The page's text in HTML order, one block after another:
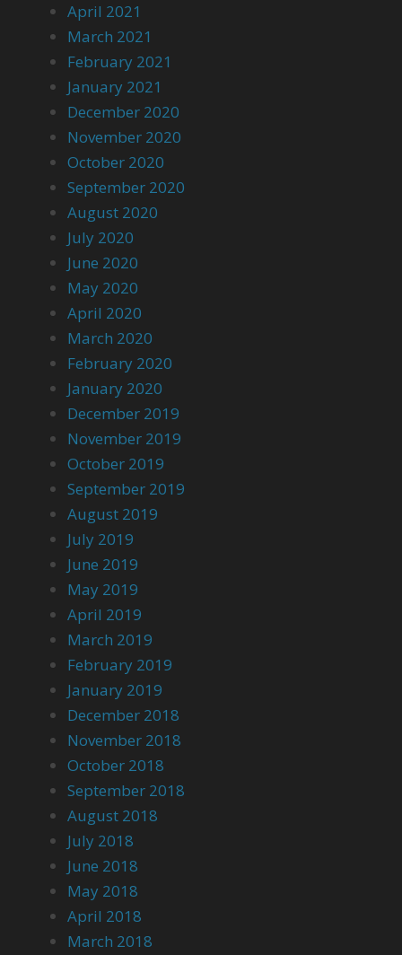
April 2021
March 2021
February 2021
January 2021
December 2020
November 2020
October 2020
September 2020
August 2020
July 2020
June 2020
May 2020
April 2020
March 2020
February 2020
January 2020
December 2019
November 2019
October 2019
September 2019
August 2019
July 2019
June 2019
May 2019
April 2019
March 2019
February 2019
January 2019
December 2018
November 2018
October 2018
September 2018
August 2018
July 2018
June 2018
May 2018
April 2018
March 2018